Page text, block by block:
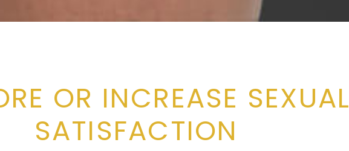
OR INCREASE SEXUAL
SATISFACTION